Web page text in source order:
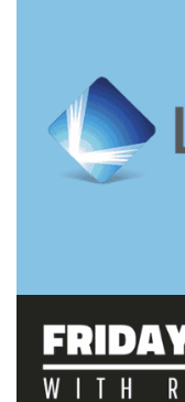
Latest Videos